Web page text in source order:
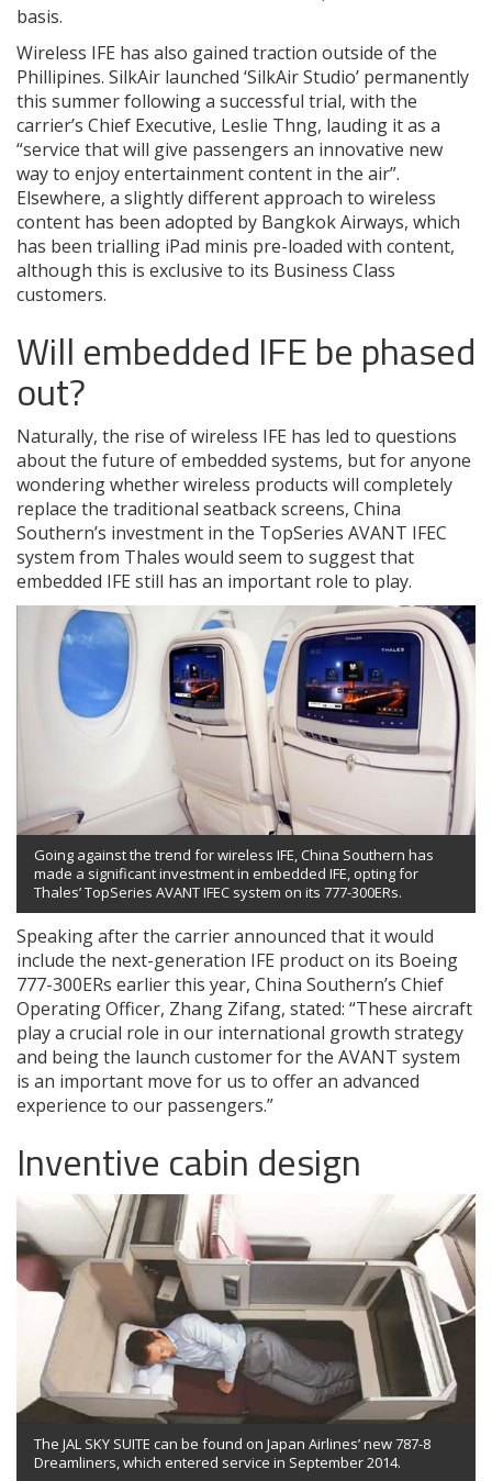
basis.
Wireless IFE has also gained traction outside of the
Phillipines. SilkAir launched ‘SilkAir Studio’ permanently
this summer following a successful trial, with the
carrier’s Chief Executive, Leslie Thng, lauding it as a
“service that will give passengers an innovative new
way to enjoy entertainment content in the air”.
Elsewhere, a slightly different approach to wireless
content has been adopted by Bangkok Airways, which
has been trialling iPad minis pre-loaded with content,
although this is exclusive to its Business Class
customers.
Will embedded IFE be phased
out?
Naturally, the rise of wireless IFE has led to questions
about the future of embedded systems, but for anyone
wondering whether wireless products will completely
replace the traditional seatback screens, China
Southern’s investment in the TopSeries AVANT IFEC
system from Thales would seem to suggest that
embedded IFE still has an important role to play.
Going against the trend for wireless IFE, China Southern has
made a significant investment in embedded IFE, opting for
Thales’ TopSeries AVANT IFEC system on its 777-300ERs.
Speaking after the carrier announced that it would
include the next-generation IFE product on its Boeing
777-300ERs earlier this year, China Southern’s Chief
Operating Officer, Zhang Zifang, stated: “These aircraft
play a crucial role in our international growth strategy
and being the launch customer for the AVANT system
is an important move for us to offer an advanced
experience to our passengers.”
Inventive cabin design
The JAL SKY SUITE can be found on Japan Airlines’ new 787-8
Dreamliners, which entered service in September 2014.